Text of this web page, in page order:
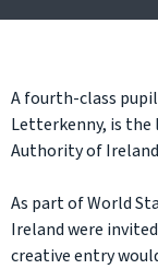
A fourth-class
Letterkenny, is the
Authority of
As part of World
Ireland were
creative entry